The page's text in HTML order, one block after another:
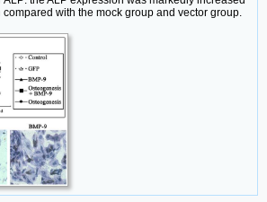
with the mock group and vector group.